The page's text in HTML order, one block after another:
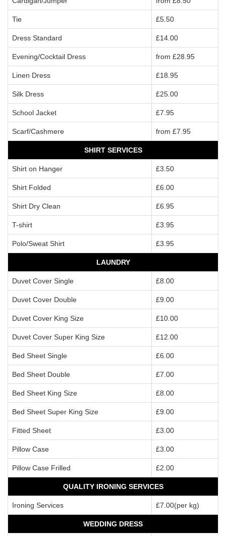
Tie £5.50
Dress Standard £14.00
Evening/Cocktail Dress from £28.95
Linen Dress £18.95
Silk Dress £25.00
School Jacket £7.95
Scarf/Cashmere from £7.95
SHIRT SERVICES
Shirt on Hanger £3.50
Shirt Folded £6.00
Shirt Dry Clean £6.95
T-shirt £3.95
Polo/Sweat Shirt £3.95
LAUNDRY
Duvet Cover Single £8.00
Duvet Cover Double £9.00
Duvet Cover King Size £10.00
Duvet Cover Super King Size £12.00
Bed Sheet Single £6.00
Bed Sheet Double £7.00
Bed Sheet King Size £8.00
Bed Sheet Super King Size £9.00
Fitted Sheet £3.00
Pillow Case £3.00
Pillow Case Frilled £2.00
QUALITY IRONING SERVICES
Ironing Services £7.00(per kg)
WEDDING DRESS